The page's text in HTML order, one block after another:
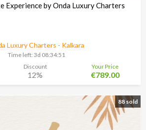
Experience by Onda Luxury Charters
Luxury Charters - Kalkara
Time left: 3d 08:34:48
Discount
12%
Your Price
€789.00
88 sold